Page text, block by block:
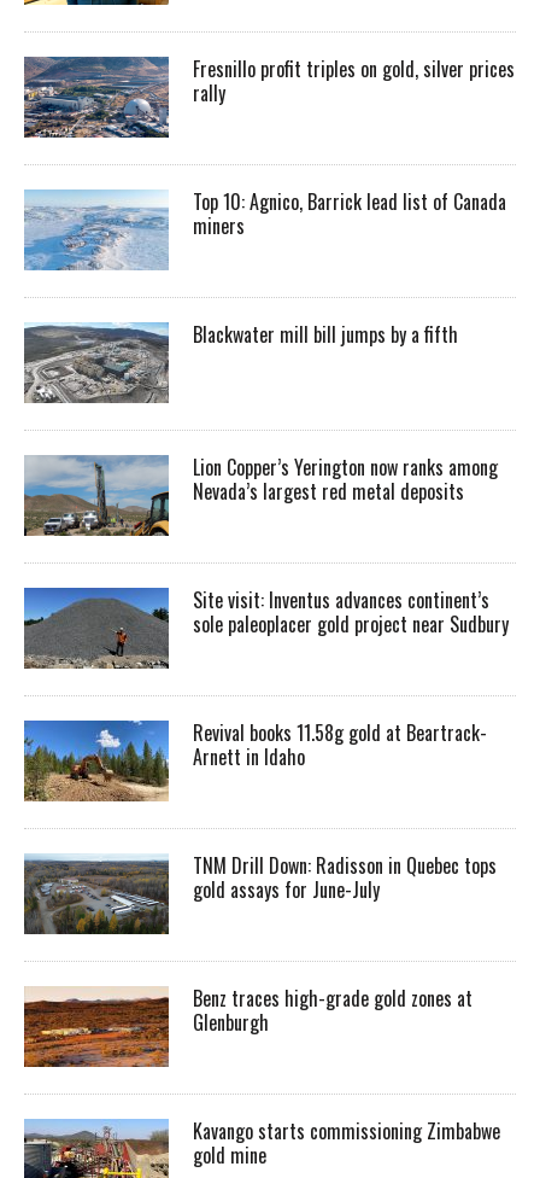
Fresnillo profit triples on gold, silver prices
rally
Top 10: Agnico, Barrick lead list of Canada
miners
Blackwater mill bill jumps by a fifth
Lion Copper’s Yerington now ranks among
Nevada’s largest red metal deposits
Site visit: Inventus advances continent’s
sole paleoplacer gold project near Sudbury
Revival books 11.58g gold at Beartrack-
Arnett in Idaho
TNM Drill Down: Radisson in Quebec tops
gold assays for June-July
Benz traces high-grade gold zones at
Glenburgh
Kavango starts commissioning Zimbabwe
gold mine